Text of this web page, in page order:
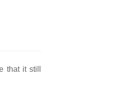
that it still